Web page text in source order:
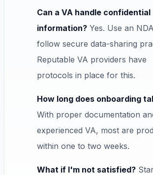
Can a VA handle confidential
information? Yes. Use an
follow secure data-sharing
Reputable VA providers have
protocols in place for this.
How long does onboarding
With proper documentation
experienced VA, most are
within one to two weeks.
What if I'm not satisfied?